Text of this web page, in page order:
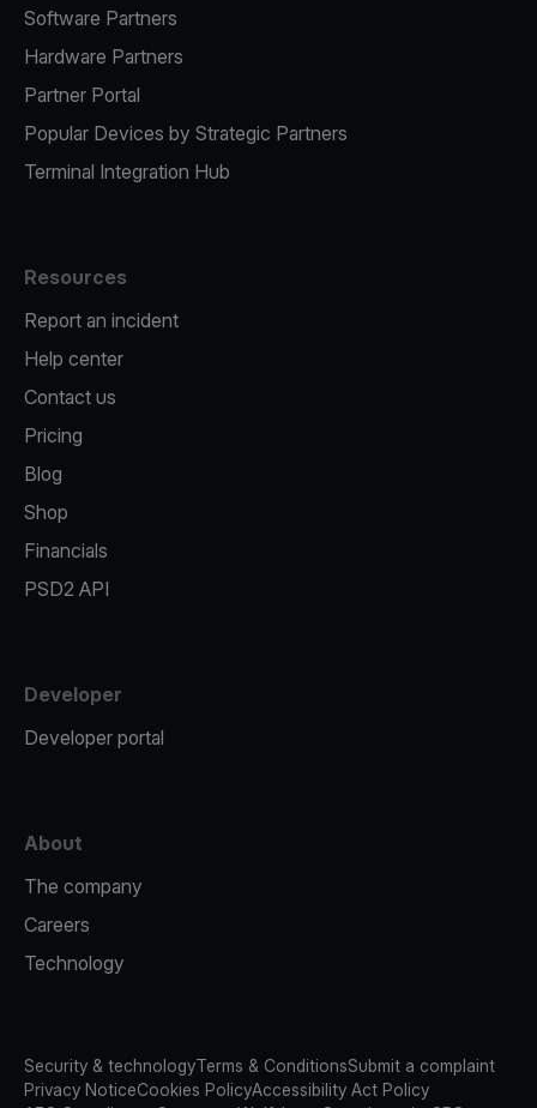
Software Partners
Hardware Partners
Partner Portal
Popular Devices by Strategic Partners
Terminal Integration Hub
Resources
Report an incident
Help center
Contact us
Pricing
Blog
Shop
Financials
PSD2 API
Developer
Developer portal
About
The company
Careers
Technology
Security & technologyTerms & ConditionsSubmit a complaint
Privacy NoticeCookies PolicyAccessibility Act Policy